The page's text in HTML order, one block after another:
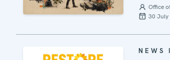
Office
30 July
NEWS